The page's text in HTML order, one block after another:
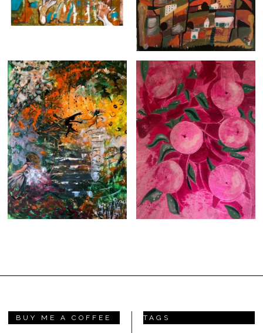
BUY ME A COFFEE TAGS